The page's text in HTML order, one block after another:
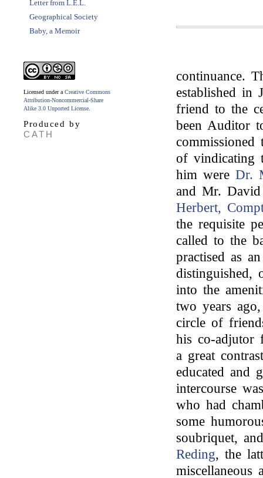
Letter from L.E.L.
Geographical Society
Baby, a Memoir
Licensed under a Creative Commons
Attribution-Noncommercial-Share
Alike 3.0 Unported License
Produced by
CATH
continuance.
established in
friend to the
been Auditor
of vindicating
him were Dr.
and Mr.
Herbert,
the requisite
called to the
practised as
distinguished,
into the
two years
circle of
his co-adjutor
a great
educated and
intercourse
who had
some
soubriquet,
Reding, the
miscellaneous